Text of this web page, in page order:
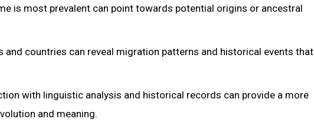
is most prevalent can point towards potential origins or ancestral
countries can reveal migration patterns and historical events that
with linguistic analysis and historical records can provide a more
and meaning.